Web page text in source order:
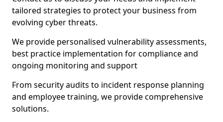
tailored strategies to protect your business from
evolving cyber threats.
We provide personalised vulnerability assessments,
best practice implementation for compliance and
ongoing monitoring and support
From security audits to incident response planning
and employee training, we provide comprehensive
solutions.